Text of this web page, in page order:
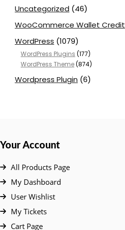
Uncategorized (46)
WooCommerce Wallet Credit
WordPress (1079)
WordPress Plugins (177)
WordPress Theme(874)
Wordpress Plugin (6)
Your Account
All Products Page
My Dashboard
User Wishlist
My Tickets
Cart Page